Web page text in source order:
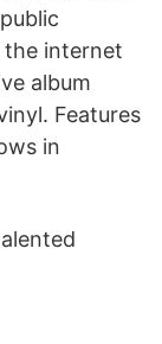
the internet
album
Features
in